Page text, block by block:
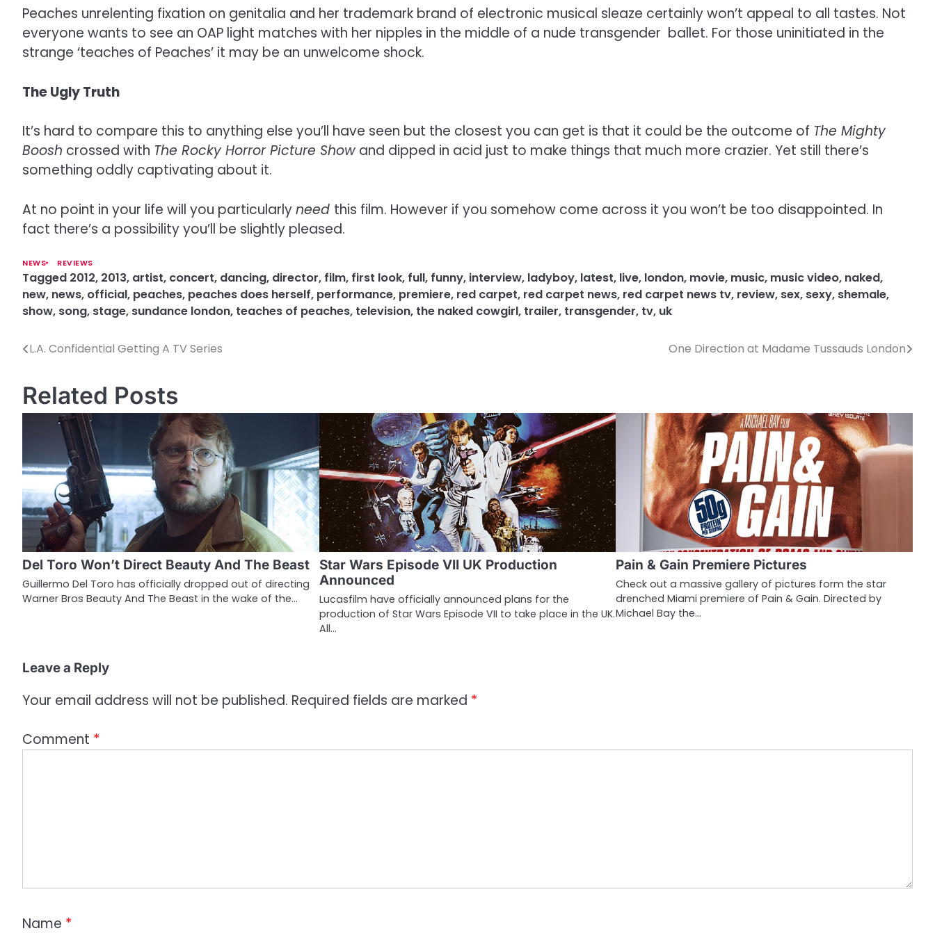
Peaches unrelenting fixation on genitalia and her trademark brand of electronic musical sleaze certainly won’t appeal to all tastes. Not
everyone wants to see an OAP light matches with her nipples in the middle of a nude transgender ballet. For those uninitiated in the
strange ‘teaches of Peaches’ it may be an unwelcome shock.
The Ugly Truth
It’s hard to compare this to anything else you’ll have seen but the closest you can get is that it could be the outcome of The Mighty
Boosh crossed with The Rocky Horror Picture Show and dipped in acid just to make things that much more crazier. Yet still there’s
something oddly captivating about it.
At no point in your life will you particularlyneed this film. However if you somehow come across it you won’t be too disappointed. In
fact there’s a possibility you’ll be slightly pleased.
NEWS REVIEWS
Tagged 2012, 2013, artist, concert, dancing, director, film, first look, full, funny, interview, ladyboy, latest, live, london, movie, music, music video, naked,
new, news, official, peaches, peaches does herself, performance, premiere, red carpet, red carpet news, red carpet news tv, review, sex, sexy, shemale,
show, song, stage, sundance london, teaches of peaches, television, the naked cowgirl, trailer, transgender, tv, uk
P
s
a
v
g
a
t
n
L.A. Confidential Getting A TV Series One Direction at Madame Tussauds London
Related Posts
Del Toro Won’t Direct Beauty And The Beast
Guillermo Del Toro has officially dropped out of directing
Warner Bros Beauty And The Beast in the wake of the…
Star Wars Episode VII UK Production
Announced
Lucasfilm have officially announced plans for the
production of Star Wars Episode VII to take place in the UK.
All…
Pain & Gain Premiere Pictures
Check out a massive gallery of pictures form the star
drenched Miami premiere of Pain & Gain. Directed by
Michael Bay the…
Leave a Reply
Your email address will not be published. Required fields are marked *
Comment *
Name *